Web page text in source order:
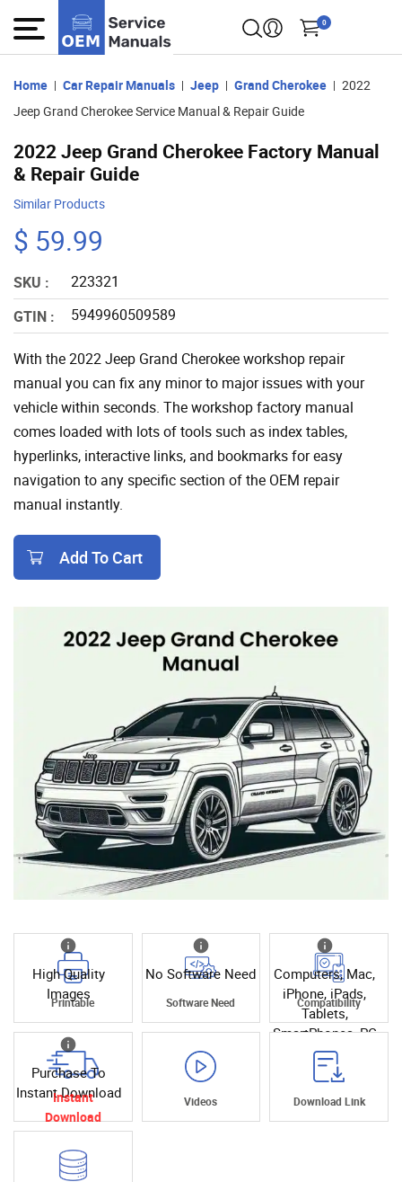
0
Home Car Repair Manuals Jeep Grand Cherokee
2022
Jeep Grand Cherokee Service Manual & Repair Guide
2022 Jeep Grand Cherokee Factory Manual
& Repair Guide
Similar Products
$ 59.99
SKU :
223321
GTIN :
5949960509589
With the 2022 Jeep Grand Cherokee workshop repair
manual you can fix any minor to major issues with your
vehicle within seconds. The workshop factory manual
comes loaded with lots of tools such as index tables,
hyperlinks, interactive links, and bookmarks for easy
navigation to any specific section of the OEM repair
manual instantly.
Add To Cart
High Quality
Images
Printable
No Software Need
Software Need
Computers, Mac,
iPhone, iPads,
Tablets,
SmartPhones, PC
Compatibility
Purchase To
Instant Download
Instant
Download
Videos Download Link